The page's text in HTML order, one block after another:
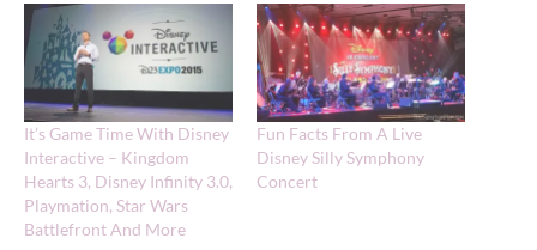
It’s Game Time With Disney
Interactive – Kingdom
Hearts 3, Disney Infinity 3.0,
Playmation, Star Wars
Battlefront And More
Fun Facts From A Live
Disney Silly Symphony
Concert